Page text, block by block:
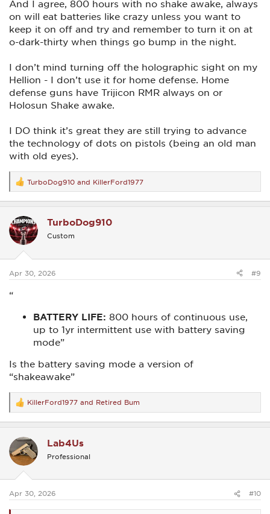
And I agree, 800 hours with no shake awake, always
on will eat batteries like crazy unless you want to
keep it on off and try and remember to turn it on at
o-dark-thirty when things go bump in the night.
I don’t mind turning off the holographic sight on my
Hellion - I don’t use it for home defense. Home
defense guns have Trijicon RMR always on or
Holosun Shake awake.
I DO think it’s great they are still trying to advance
the technology of dots on pistols (being an old man
with old eyes).
R
e
a
t
i
o
s
TurboDog910 and KillerFord1977
TurboDog910
Custom
Apr 30, 2026 #9
“
BATTERY LIFE: 800 hours of continuous use,
up to 1yr intermittent use with battery saving
mode”
Is the battery saving mode a version of
“shakeawake”
R
e
a
t
i
o
s
KillerFord1977 and Retired Bum
Lab4Us
Professional
Apr 30, 2026 #10